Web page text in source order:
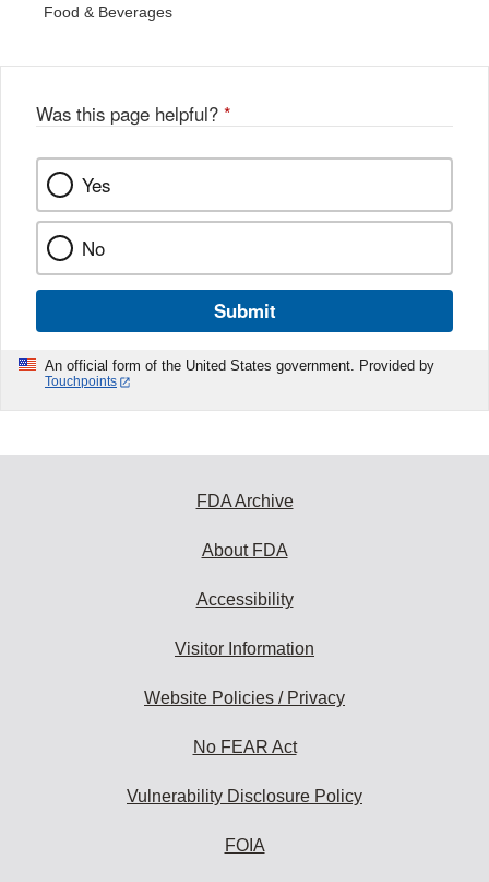
Food & Beverages
Was this page helpful? *
Yes
No
Submit
An official form of the United States government. Provided by
Touchpoints
FDA Archive
About FDA
Accessibility
Visitor Information
Website Policies / Privacy
No FEAR Act
Vulnerability Disclosure Policy
FOIA